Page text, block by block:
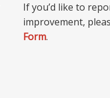
If you’d like to
improvement,
Form.